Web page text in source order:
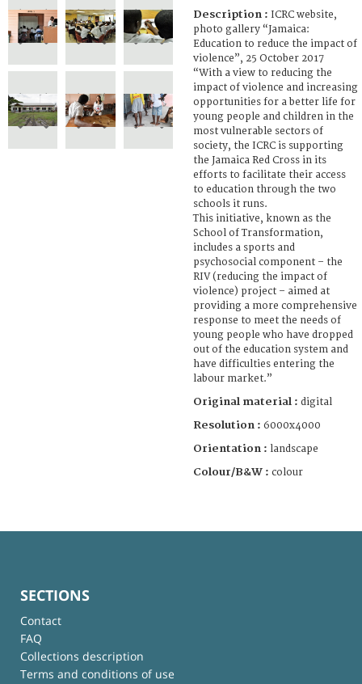
Description : ICRC website,
photo gallery “Jamaica:
Education to reduce the impact of
violence”, 25 October 2017
“With a view to reducing the
impact of violence and increasing
opportunities for a better life for
young people and children in the
most vulnerable sectors of
society, the ICRC is supporting
the Jamaica Red Cross in its
efforts to facilitate their access
to education through the two
schools it runs.
This initiative, known as the
School of Transformation,
includes a sports and
psychosocial component – the
RIV (reducing the impact of
violence) project – aimed at
providing a more comprehensive
response to meet the needs of
young people who have dropped
out of the education system and
have difficulties entering the
labour market.”
Original material : digital
Resolution : 6000x4000
Orientation : landscape
Colour/B&W : colour
SECTIONS
Contact
FAQ
Collections description
Terms and conditions of use